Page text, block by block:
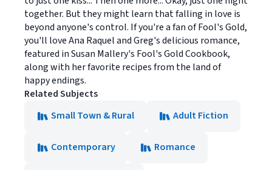
together. But they might learn that falling in love is
beyond anyone's control. If you're a fan of Fool's Gold,
you'll love Ana Raquel and Greg's delicious romance,
featured in Susan Mallery's Fool's Gold Cookbook,
along with her favorite recipes from the land of
happy endings.
Related Subjects
Small Town & Rural
Adult Fiction
Contemporary Romance